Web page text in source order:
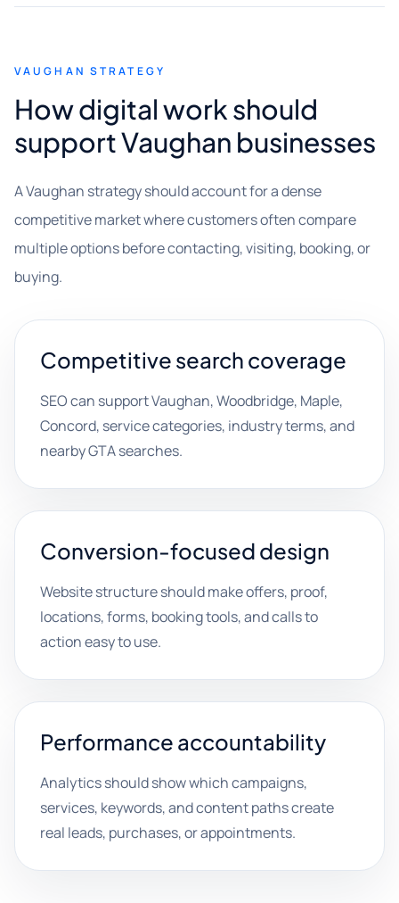
VAUGHAN STRATEGY
How digital work should
support Vaughan businesses
A Vaughan strategy should account for a dense
competitive market where customers often compare
multiple options before contacting, visiting, booking, or
buying.
Competitive search coverage
SEO can support Vaughan, Woodbridge, Maple,
Concord, service categories, industry terms, and
nearby GTA searches.
Conversion-focused design
Website structure should make offers, proof,
locations, forms, booking tools, and calls to
action easy to use.
Performance accountability
Analytics should show which campaigns,
services, keywords, and content paths create
real leads, purchases, or appointments.